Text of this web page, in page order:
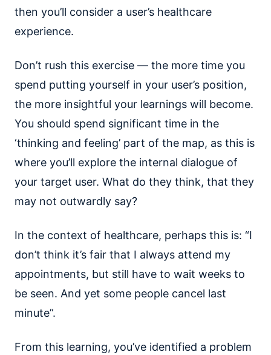
then you’ll consider a user’s healthcare
experience.
Don’t rush this exercise — the more time you
spend putting yourself in your user’s position,
the more insightful your learnings will become.
You should spend significant time in the
‘thinking and feeling’ part of the map, as this is
where you’ll explore the internal dialogue of
your target user. What do they think, that they
may not outwardly say?
In the context of healthcare, perhaps this is: “I
don’t think it’s fair that I always attend my
appointments, but still have to wait weeks to
be seen. And yet some people cancel last
minute”.
From this learning, you’ve identified a problem